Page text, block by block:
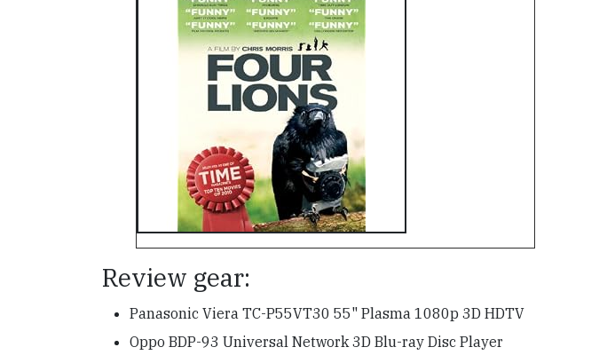
Review gear:
Panasonic Viera TC-P55VT30 55" Plasma 1080p 3D HDTV
Oppo BDP-93 Universal Network 3D Blu-ray Disc Player